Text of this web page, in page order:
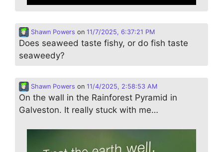
Shawn Powers on 11/7/2025, 6:37:21 PM
Does seaweed taste fishy, or do fish taste
seaweedy?
Shawn Powers on 11/4/2025, 2:58:53 AM
On the wall in the Rainforest Pyramid in
Galveston. It really stuck with me…